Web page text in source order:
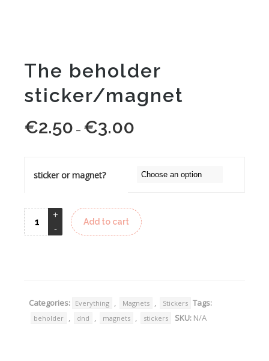
The beholder
sticker/magnet
€2.50 – €3.00
through
sticker or magnet?
Add to cart
Categories: Everything , Magnets , Stickers Tags:
beholder , dnd , magnets , stickers SKU: N/A